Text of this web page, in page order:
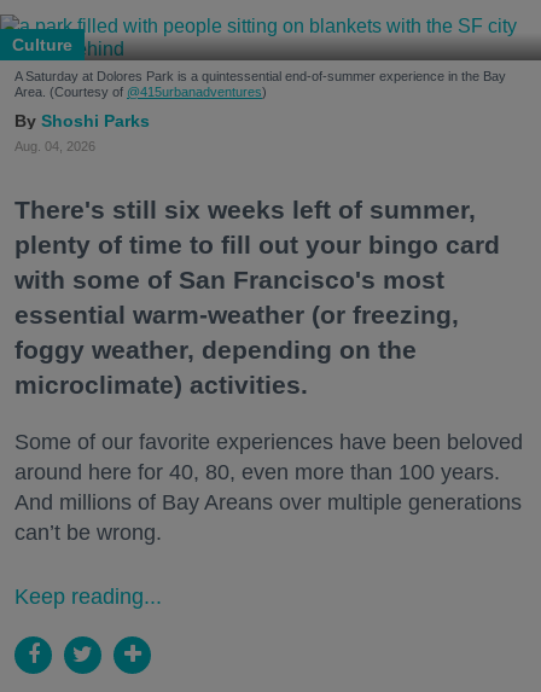
Culture
A Saturday at Dolores Park is a quintessential end-of-summer experience in the Bay
Area. (Courtesy of @415urbanadventures)
Shoshi Parks
Aug. 04, 2026
There's still six weeks left of summer,
plenty of time to fill out your bingo card
with some of San Francisco's most
essential warm-weather (or freezing,
foggy weather, depending on the
microclimate) activities.
Some of our favorite experiences have been beloved
around here for 40, 80, even more than 100 years.
And millions of Bay Areans over multiple generations
can’t be wrong.
Keep reading...